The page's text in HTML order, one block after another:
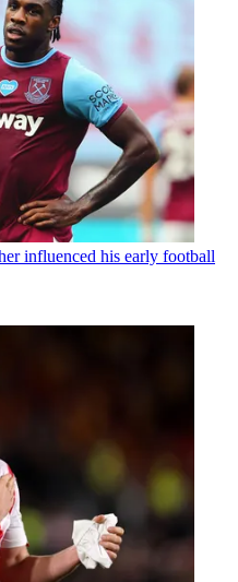
influenced his early football